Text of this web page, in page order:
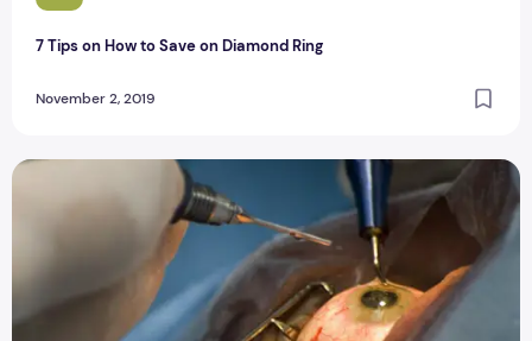
7 Tips on How to Save on Diamond Ring
November 2, 2019
Do You Want To Know What A Retina Specialist In Durant